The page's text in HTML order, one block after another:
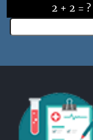
2 + 2 = ?